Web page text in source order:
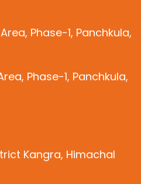
Phase-1, Panchkula,
Phase-1, Panchkula,
Kangra, Himachal